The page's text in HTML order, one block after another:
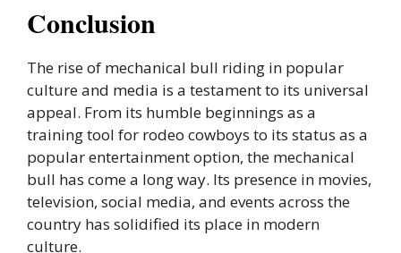
Conclusion
The rise of mechanical bull riding in popular
culture and media is a testament to its universal
appeal. From its humble beginnings as a
training tool for rodeo cowboys to its status as a
popular entertainment option, the mechanical
bull has come a long way. Its presence in movies,
television, social media, and events across the
country has solidified its place in modern
culture.